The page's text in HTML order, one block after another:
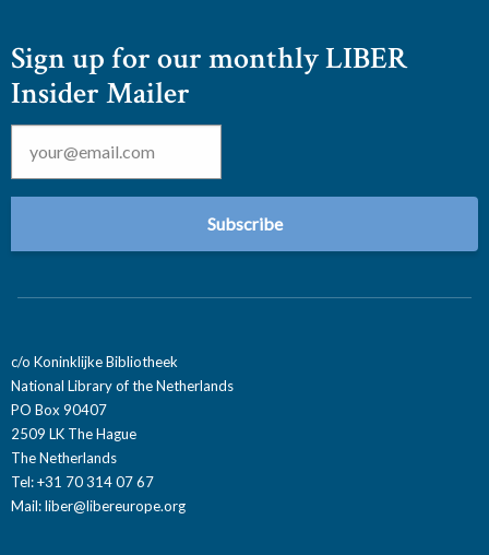
Sign up for our monthly LIBER
Insider Mailer
Email *
c/o Koninklijke Bibliotheek
National Library of the Netherlands
PO Box 90407
2509 LK The Hague
The Netherlands
Tel: +31 70 314 07 67
Mail:liber@libereurope.org